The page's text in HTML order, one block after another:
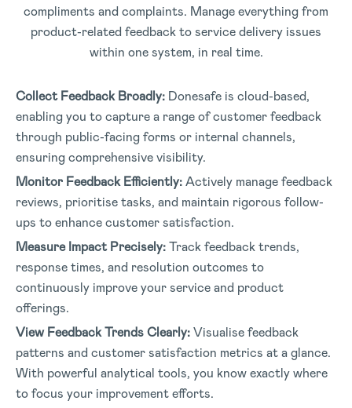
compliments and complaints. Manage everything from
product-related feedback to service delivery issues
within one system, in real time.
Collect Feedback Broadly: Donesafe is cloud-based,
enabling you to capture a range of customer feedback
through public-facing forms or internal channels,
ensuring comprehensive visibility.
Monitor Feedback Efficiently:Actively manage feedback
reviews, prioritise tasks, and maintain rigorous follow-
ups to enhance customer satisfaction.
Measure Impact Precisely:Track feedback trends,
response times, and resolution outcomes to
continuously improve your service and product
offerings.
View Feedback Trends Clearly:Visualise feedback
patterns and customer satisfaction metrics at a glance.
With powerful analytical tools, you know exactly where
to focus your improvement efforts.